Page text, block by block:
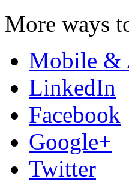
More ways
Mobile &
LinkedIn
Facebook
Google+
Twitter